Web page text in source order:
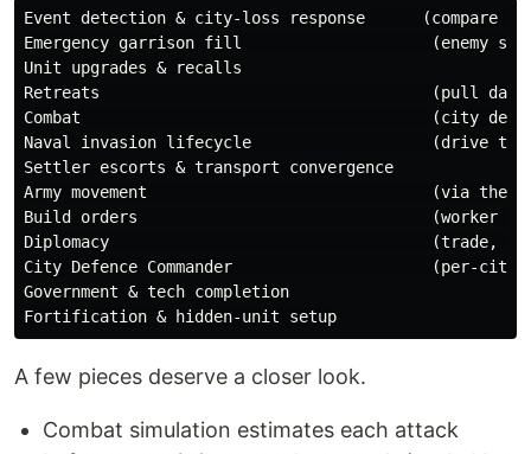
Event detection & city-loss response      (compare
Emergency garrison fill                    (enemy
Unit upgrades & recalls
Retreats                                   (pull
Combat                                     (city
Naval invasion lifecycle                   (drive the
Settler escorts & transport convergence
Army movement                              (via the
Build orders                               (worker
Diplomacy                                  (trade, war
City Defence Commander                     (per-city
Government & tech completion
A few pieces deserve a closer look.
Combat simulation estimates each attack